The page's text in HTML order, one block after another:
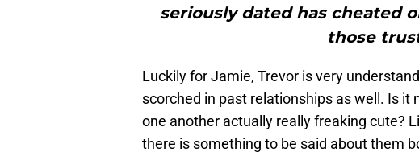
seriously dated has cheated
those
Luckily for Jamie, Trevor is very
scorched in past relationships as well. Is
one another actually really freaking cute?
there is something to be said about them